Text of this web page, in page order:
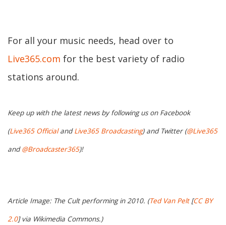
For all your music needs, head over to
Live365.com for the best variety of radio
stations around.
Keep up with the latest news by following us on Facebook
(Live365 OfficialandLive365 Broadcasting) and Twitter (@Live365
and@Broadcaster365)!
Article Image: The Cult performing in 2010. (Ted Van Pelt[CC BY
2.0] via Wikimedia Commons.)